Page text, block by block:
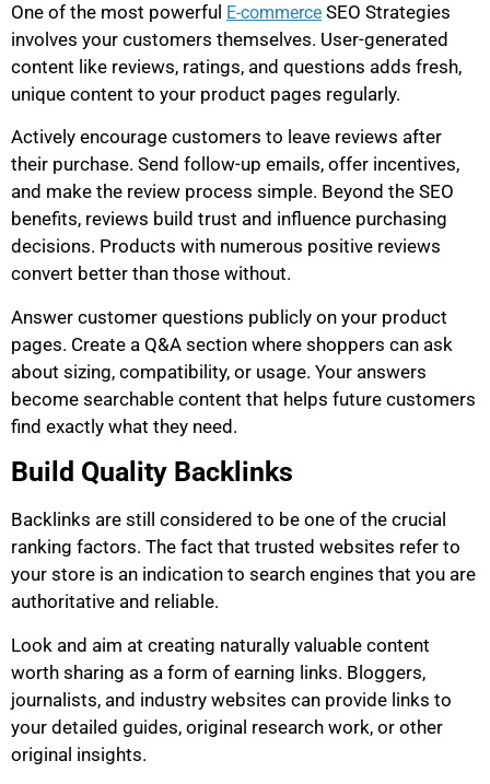
One of the most powerful E-commerce SEO Strategies
involves your customers themselves. User-generated
content like reviews, ratings, and questions adds fresh,
unique content to your product pages regularly.
Actively encourage customers to leave reviews after
their purchase. Send follow-up emails, offer incentives,
and make the review process simple. Beyond the SEO
benefits, reviews build trust and influence purchasing
decisions. Products with numerous positive reviews
convert better than those without.
Answer customer questions publicly on your product
pages. Create a Q&A section where shoppers can ask
about sizing, compatibility, or usage. Your answers
become searchable content that helps future customers
find exactly what they need.
Build Quality Backlinks
Backlinks are still considered to be one of the crucial
ranking factors. The fact that trusted websites refer to
your store is an indication to search engines that you are
authoritative and reliable.
Look and aim at creating naturally valuable content
worth sharing as a form of earning links. Bloggers,
journalists, and industry websites can provide links to
your detailed guides, original research work, or other
original insights.